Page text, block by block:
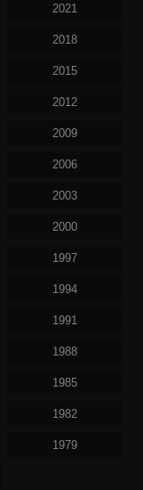
2021
2018
2015
2012
2009
2006
2003
2000
1997
1994
1991
1988
1985
1982
1979